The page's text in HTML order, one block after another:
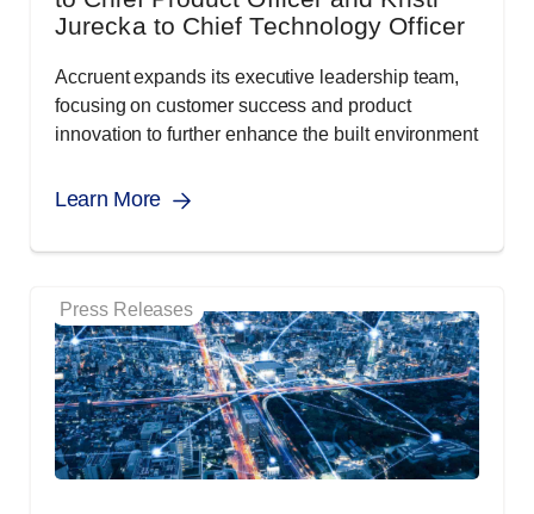
Jurecka to Chief Technology Officer
Accruent expands its executive leadership team,
focusing on customer success and product
innovation to further enhance the built environment
Learn More
Press Releases